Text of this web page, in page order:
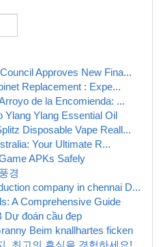
Approves New Fina...
Replacement : Expe...
de la Encomienda: ...
Ylang Ylang Essential Oil
Disposable Vape Reall...
Your Ultimate R...
APKs Safely
경
company in chennai D...
A Comprehensive Guide
Dự đoán cầu đẹp
Beim knallhartes ficken